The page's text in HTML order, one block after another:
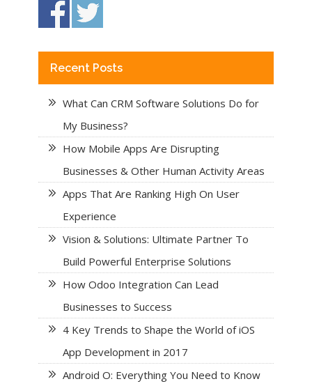
Recent Posts
What Can CRM Software Solutions Do for
My Business?
How Mobile Apps Are Disrupting
Businesses & Other Human Activity Areas
Apps That Are Ranking High On User
Experience
Vision & Solutions: Ultimate Partner To
Build Powerful Enterprise Solutions
How Odoo Integration Can Lead
Businesses to Success
4 Key Trends to Shape the World of iOS
App Development in 2017
Android O: Everything You Need to Know